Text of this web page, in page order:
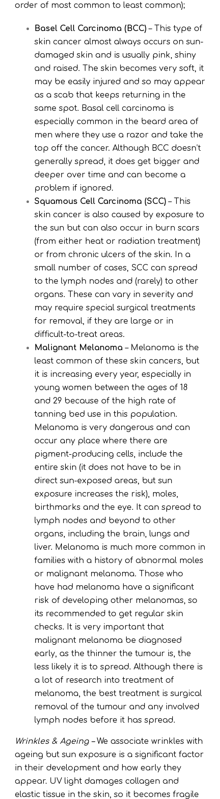
order of most common to least common);
Basel Cell Carcinoma (BCC) – This type of
skin cancer almost always occurs on sun-
damaged skin and is usually pink, shiny
and raised. The skin becomes very soft, it
may be easily injured and so may appear
as a scab that keeps returning in the
same spot. Basal cell carcinoma is
especially common in the beard area of
men where they use a razor and take the
top off the cancer. Although BCC doesn’t
generally spread, it does get bigger and
deeper over time and can become a
problem if ignored.
Squamous Cell Carcinoma (SCC) – This
skin cancer is also caused by exposure to
the sun but can also occur in burn scars
(from either heat or radiation treatment)
or from chronic ulcers of the skin. In a
small number of cases, SCC can spread
to the lymph nodes and (rarely) to other
organs. These can vary in severity and
may require special surgical treatments
for removal, if they are large or in
difficult-to-treat areas.
Malignant Melanoma – Melanoma is the
least common of these skin cancers, but
it is increasing every year, especially in
young women between the ages of 18
and 29 because of the high rate of
tanning bed use in this population.
Melanoma is very dangerous and can
occur any place where there are
pigment-producing cells, include the
entire skin (it does not have to be in
direct sun-exposed areas, but sun
exposure increases the risk), moles,
birthmarks and the eye. It can spread to
lymph nodes and beyond to other
organs, including the brain, lungs and
liver. Melanoma is much more common in
families with a history of abnormal moles
or malignant melanoma. Those who
have had melanoma have a significant
risk of developing other melanomas, so
its recommended to get regular skin
checks. It is very important that
malignant melanoma be diagnosed
early, as the thinner the tumour is, the
less likely it is to spread. Although there is
a lot of research into treatment of
melanoma, the best treatment is surgical
removal of the tumour and any involved
lymph nodes before it has spread.
Wrinkles & Ageing –We associate wrinkles with
ageing but sun exposure is a significant factor
in their development and how early they
appear. UV light damages collagen and
elastic tissue in the skin, so it becomes fragile